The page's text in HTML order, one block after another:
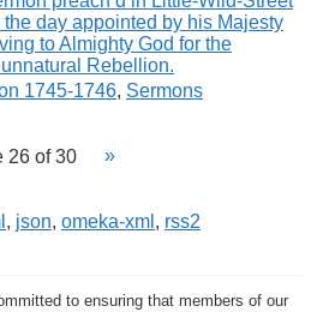
1745-1746, Sermons
26 of 30
, json, omeka-xml , rss2
to ensuring that members of our